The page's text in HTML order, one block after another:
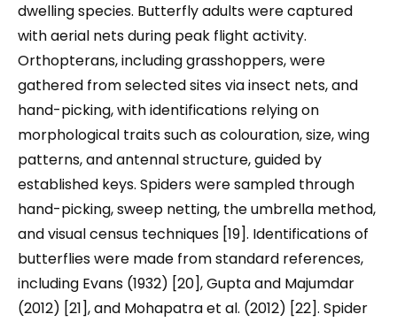
dwelling species. Butterfly adults were captured
with aerial nets during peak flight activity.
Orthopterans, including grasshoppers, were
gathered from selected sites via insect nets, and
hand-picking, with identifications relying on
morphological traits such as colouration, size, wing
patterns, and antennal structure, guided by
established keys.​ Spiders were sampled through
hand-picking, sweep netting, the umbrella method,
and visual census techniques [19]. Identifications of
butterflies were made from standard references,
including Evans (1932) [20], Gupta and Majumdar
(2012) [21], and Mohapatra et al. (2012) [22]. Spider